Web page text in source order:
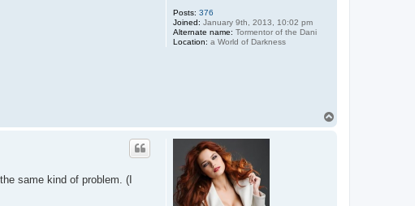
a
Posts: 376
Joined: January 9th, 2013, 10:02 pm
Alternate name: Tormentor of the Dani
Location: a World of Darkness
same kind of problem. (I